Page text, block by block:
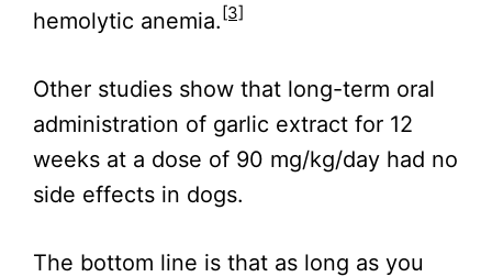
hemolytic anemia. [3]
Other studies show that long-term oral
administration of garlic extract for 12
weeks at a dose of 90 mg/kg/day had no
side effects in dogs.
The bottom line is that as long as you